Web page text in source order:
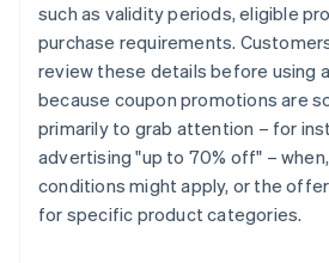
such as validity periods, eligible
purchase requirements.
review these details before using
because coupon promotions are
primarily to grab attention – for
advertising "up to 70% off" –
conditions might apply, or the
for specific product categories.